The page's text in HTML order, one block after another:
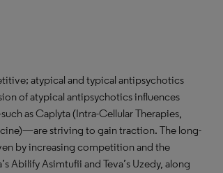
atypical and typical antipsychotics
of atypical antipsychotics influences
as Caplyta (Intra-Cellular Therapies,
striving to gain traction. The long-
by increasing competition and the
Abilify Asimtufii and Teva’s Uzedy, along